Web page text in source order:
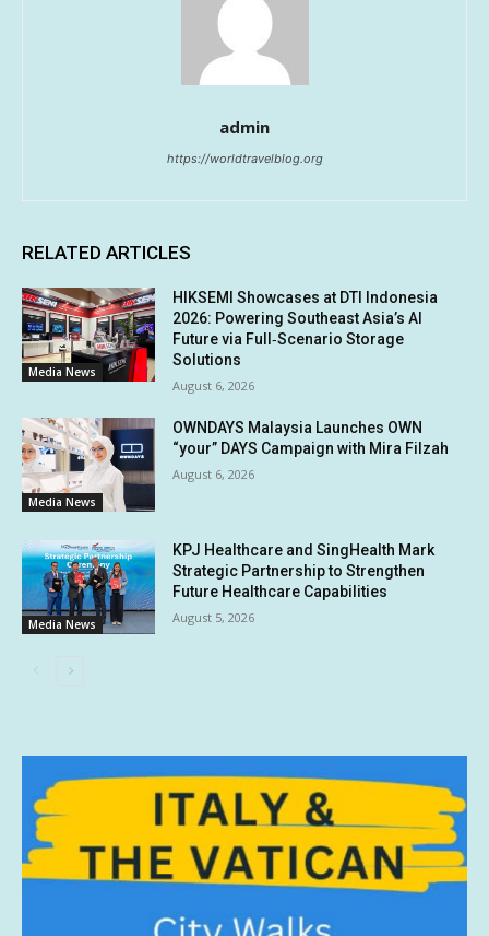
admin
https://worldtravelblog.org
RELATED ARTICLES
Media News
HIKSEMI Showcases at DTI Indonesia
2026: Powering Southeast Asia’s AI
Future via Full‑Scenario Storage
Solutions
August 6, 2026
Media News
OWNDAYS Malaysia Launches OWN
“your” DAYS Campaign with Mira Filzah
August 6, 2026
Media News
KPJ Healthcare and SingHealth Mark
Strategic Partnership to Strengthen
Future Healthcare Capabilities
August 5, 2026